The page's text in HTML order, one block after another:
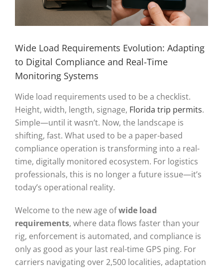
Wide Load Requirements Evolution: Adapting
to Digital Compliance and Real-Time
Monitoring Systems
Wide load requirements used to be a checklist.
Height, width, length, signage, Florida trip permits.
Simple—until it wasn’t. Now, the landscape is
shifting, fast. What used to be a paper-based
compliance operation is transforming into a real-
time, digitally monitored ecosystem. For logistics
professionals, this is no longer a future issue—it’s
today’s operational reality.
Welcome to the new age ofwide load
requirements, where data flows faster than your
rig, enforcement is automated, and compliance is
only as good as your last real-time GPS ping. For
carriers navigating over 2,500 localities, adaptation